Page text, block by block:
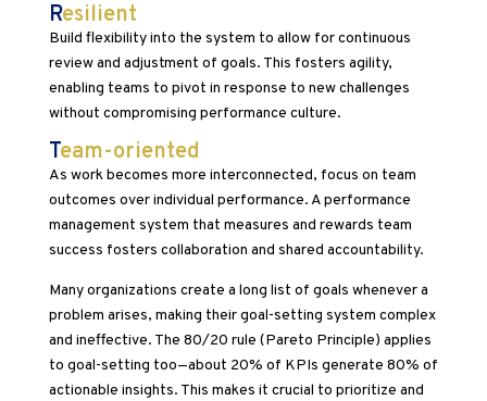
Resilient
Build flexibility into the system to allow for continuous
review and adjustment of goals. This fosters agility,
enabling teams to pivot in response to new challenges
without compromising performance culture.
Team-oriented
As work becomes more interconnected, focus on team
outcomes over individual performance. A performance
management system that measures and rewards team
success fosters collaboration and shared accountability.
Many organizations create a long list of goals whenever a
problem arises, making their goal-setting system complex
and ineffective. The 80/20 rule (Pareto Principle) applies
to goal-setting too—about 20% of KPIs generate 80% of
actionable insights. This makes it crucial to prioritize and